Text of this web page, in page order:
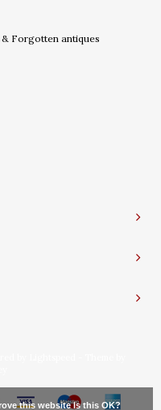
Forgotten antiques
this website Is this OK?